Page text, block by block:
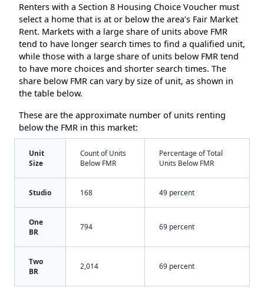
Renters with a Section 8 Housing Choice Voucher must
select a home that is at or below the area’s Fair Market
Rent. Markets with a large share of units above FMR
tend to have longer search times to find a qualified unit,
while those with a large share of units below FMR tend
to have more choices and shorter search times. The
share below FMR can vary by size of unit, as shown in
the table below.
These are the approximate number of units renting
below the FMR in this market:
Unit
Size
Count of Units
Below FMR
Percentage of Total
Units Below FMR
Studio 168 49 percent
One
BR
794 69 percent
Two
BR
2,014 69 percent